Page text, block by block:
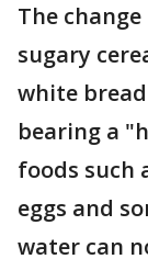
The
sugary
white
bearing a
foods such
eggs and
water can